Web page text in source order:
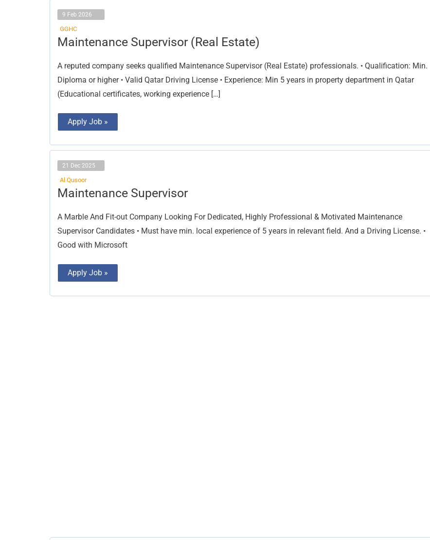
9 Feb 2026
GGHC
Maintenance Supervisor (Real Estate)
A reputed company seeks qualified Maintenance Supervisor (Real Estate) professionals. • Qualification: Min.
Diploma or higher • Valid Qatar Driving License • Experience: Min 5 years in property department in Qatar
(Educational certificates, working experience […]
Maintenance
Supervisor
Estate)
Apply Job »
21 Dec 2025
Al Qusoor
Maintenance Supervisor
A Marble And Fit-out Company Looking For Dedicated, Highly Professional & Motivated Maintenance
Supervisor Candidates • Must have min. local experience of 5 years in relevant field. And a Driving License. •
Good with Microsoft
Maintenance
Supervisor
Apply Job »